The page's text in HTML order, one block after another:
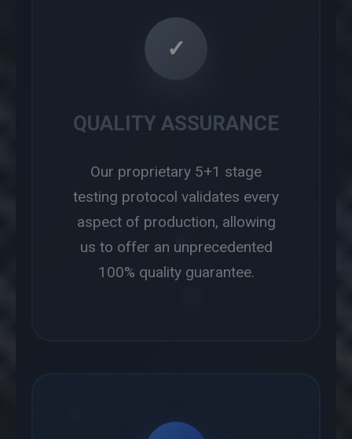
✓
QUALITY ASSURANCE
Our proprietary 5+1 stage
testing protocol validates every
aspect of production, allowing
us to offer an unprecedented
100% quality guarantee.